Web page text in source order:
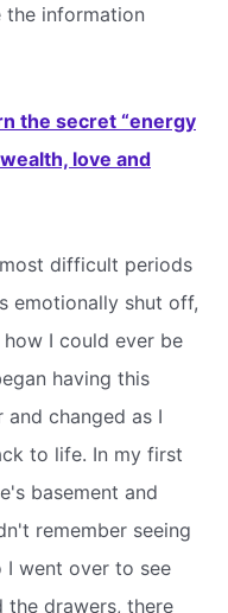
the information
the secret “energy
love and
difficult periods
emotionally shut off,
I could ever be
having this
changed as I
to life. In my first
basement and
remember seeing
I went over to see
the drawers, there